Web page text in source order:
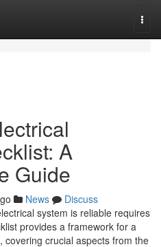
A
Guide
News
Discuss
system is reliable requires
provides a framework for a
covering crucial aspects from the